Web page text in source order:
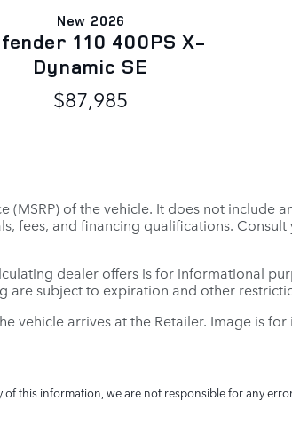
New 2026
110 400PS X-
Dynamic SE
$87,985
(MSRP) of the vehicle. It does not
fees, and financing qualifications.
dealer offers is for informational
are subject to expiration and other
vehicle arrives at the Retailer. Image is
this information, we are not responsible for any